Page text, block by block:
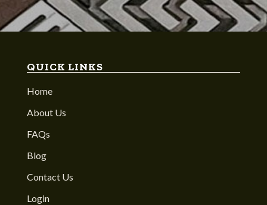
QUICK LINKS
Home
About Us
FAQs
Blog
Contact Us
Login